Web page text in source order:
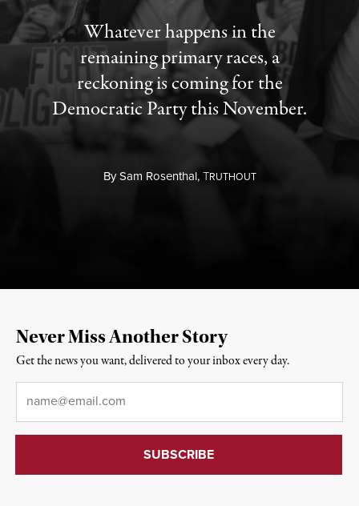
Whatever happens in the
remaining primary races, a
reckoning is coming for the
Democratic Party this November.
BySam Rosenthal,TRUTHOUT
Never Miss Another Story
Get the news you want, delivered to your inbox every day.